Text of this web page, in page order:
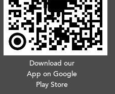
Download our
App on Google
Play Store